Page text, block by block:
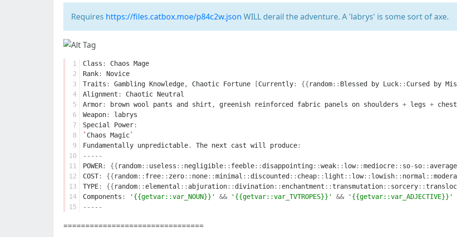
Requires https://files.catbox.moe/p84c2w.json WILL derail the adventure. A 'labrys' is some sort of axe.
1
2
3
4
5
6
7
8
9
10
11
12
13
14
15
Class : Chaos Mage
Rank:
Novice
Traits : Gambling Knowledge, Chaotic Fortune [Currently: {{random:: Blessed by Luck:: Cursed by
Alignment : Chaotic Neutral
Armor: brown wool pants and shirt , greenish reinforced fabric panels on shoulders + legs + chest
Weapon:
labrys
Special
Power:
` Chaos Magic`
Fundamentally unpredictable. The next cast will produce:
-----
POWER: {{random:: useless :: negligible:: feeble:: disappointing::weak:: low::mediocre:: so-so:: average
COST: {{random:: free:: zero:: none::minimal :: discounted :: cheap:: light :: low:: lowish:: normal ::
TYPE: {{random:: elemental :: abjuration:: divination:: enchantment ::transmutation:: sorcery::
Components : '{{getvar::var_NOUN}}' && '{{getvar::var_TVTROPES}}' &&
'{{getvar::var_ADJECTIVE}}'
-----
================================